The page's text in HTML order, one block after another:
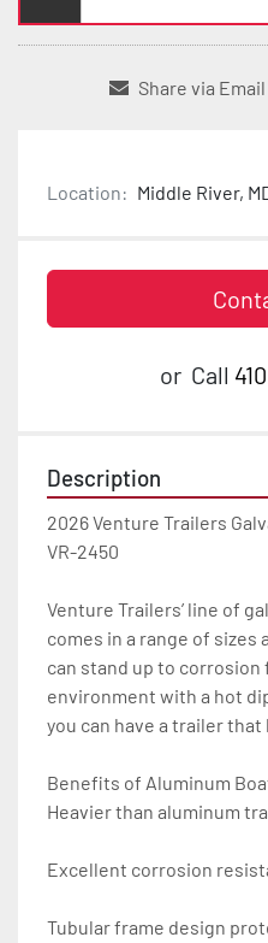
Share via Email
Location: Middle River,
or Call
Description
2026 Venture Trailers
VR-2450
Venture Trailers’ line of
comes in a range of sizes
can stand up to corrosion
environment with a hot
you can have a trailer
Benefits of Aluminum
Heavier than aluminum
Excellent corrosion
Tubular frame design